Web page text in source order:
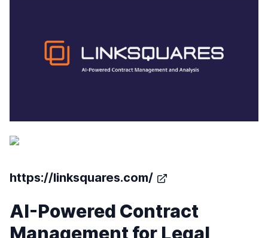
https://linksquares.com/
AI-Powered Contract
Management for Legal